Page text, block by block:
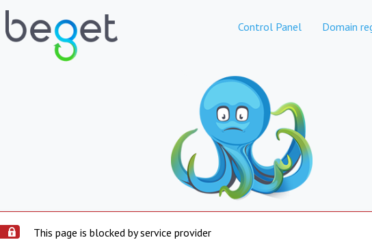
Control Panel Domain
This page is blocked by service provider